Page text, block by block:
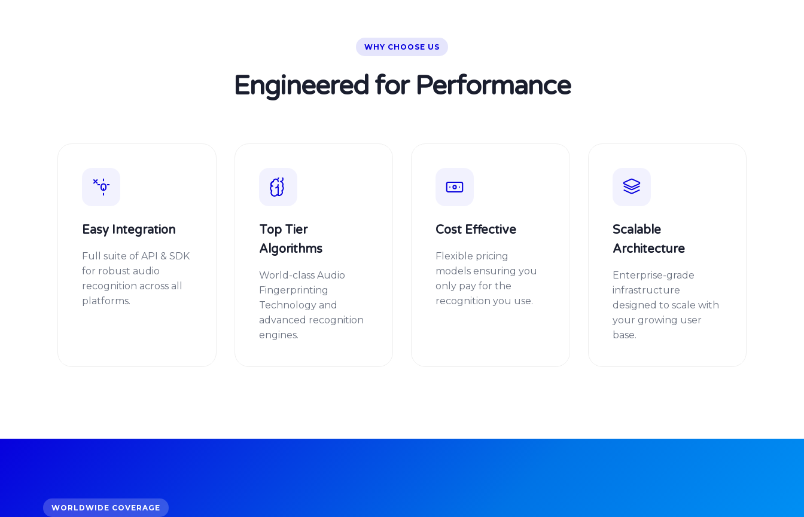
WHY CHOOSE US
Engineered for Performance
Easy Integration
Full suite of API & SDK
for robust audio
recognition across all
platforms.
Top Tier
Algorithms
World-class Audio
Fingerprinting
Technology and
advanced recognition
engines.
Cost Effective
Flexible pricing
models ensuring you
only pay for the
recognition you use.
Scalable
Architecture
Enterprise-grade
infrastructure
designed to scale with
your growing user
base.
WORLDWIDE COVERAGE